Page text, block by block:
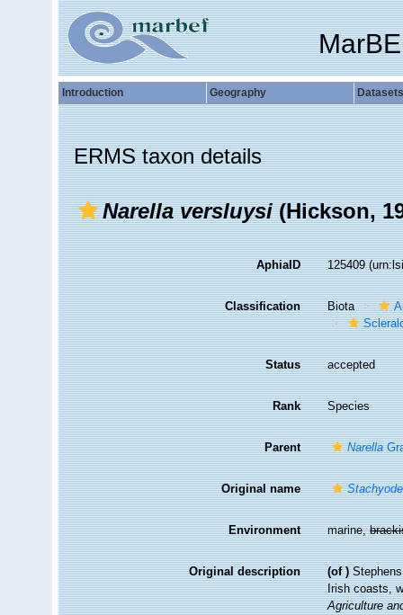
Introduction Geography Datasets
ERMS taxon details
Narella versluysi(Hickson,
AphiaID 125409
Classification Biota
Status accepted
Rank Species
Parent Narella
Original name
Environment marine,
Original description (of )
Irish coasts,
Agriculture